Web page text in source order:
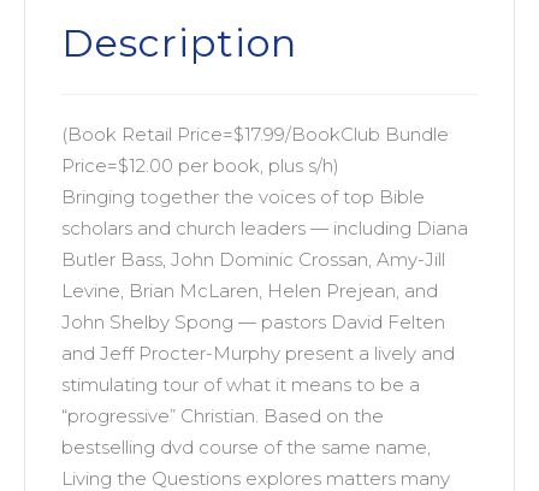
Wisdom
Christianity
quantity
Description
(Book Retail Price=$17.99/BookClub Bundle
Price=$12.00 per book, plus s/h)
Bringing together the voices of top Bible
scholars and church leaders — including Diana
Butler Bass, John Dominic Crossan, Amy-Jill
Levine, Brian McLaren, Helen Prejean, and
John Shelby Spong — pastors David Felten
and Jeff Procter-Murphy present a lively and
stimulating tour of what it means to be a
“progressive” Christian. Based on the
bestselling dvd course of the same name,
Living the Questions explores matters many